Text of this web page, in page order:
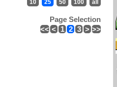
10 25 50 100 all
Page Selection
<< < 1 2 3 > >>